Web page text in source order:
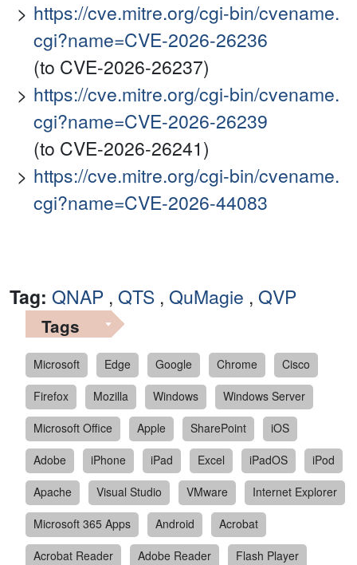
https://cve.mitre.org/cgi-bin/cvename.
cgi?name=CVE-2026-26236
(to CVE-2026-26237)
https://cve.mitre.org/cgi-bin/cvename.
cgi?name=CVE-2026-26239
(to CVE-2026-26241)
https://cve.mitre.org/cgi-bin/cvename.
cgi?name=CVE-2026-44083
Tag: QNAP , QTS , QuMagie , QVP
Tags
Microsoft Edge Google Chrome
Cisco
Firefox
Mozilla Windows
Windows Server
Microsoft Office
Apple SharePoint
iOS
Adobe
iPhone iPad Excel iPadOS
iPod
Apache
Visual Studio VMware
Internet Explorer
Microsoft 365 Apps
Android
Acrobat
Acrobat Reader
Adobe Reader
Flash Player